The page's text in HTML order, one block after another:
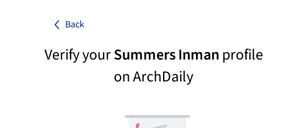
Back
Verify yourSummers Inmanprofile
on ArchDaily